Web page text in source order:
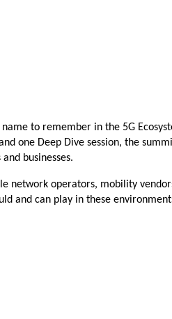
to remember in the 5G
one Deep Dive session, the
businesses.
network operators, mobility
and can play in these